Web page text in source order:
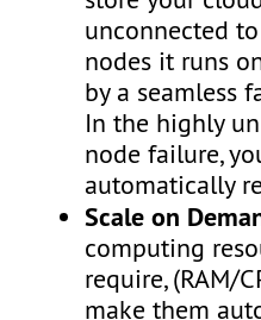
unconnected
nodes it runs
by a seamless
In the highly
node failure,
automatically
Scale on
computing
require, (RAM/
make them